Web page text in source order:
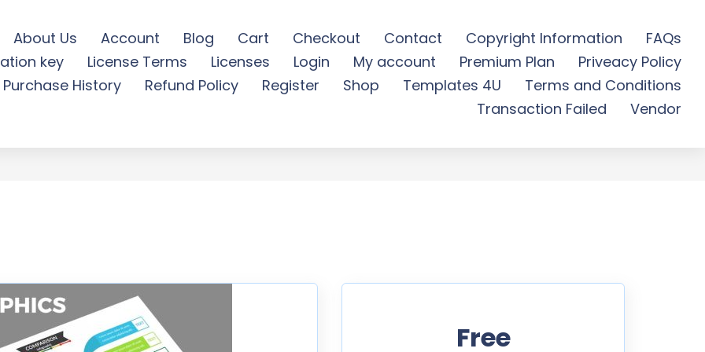
About Us Account Blog Cart Checkout Contact Copyright Information
FAQs
key
License Terms Licenses Login My account Premium Plan
Priveacy Policy
Purchase History
Refund Policy Register Shop Templates 4U
Terms and Conditions
Transaction Failed
Vendor
Infographics Design - Free Download
Free